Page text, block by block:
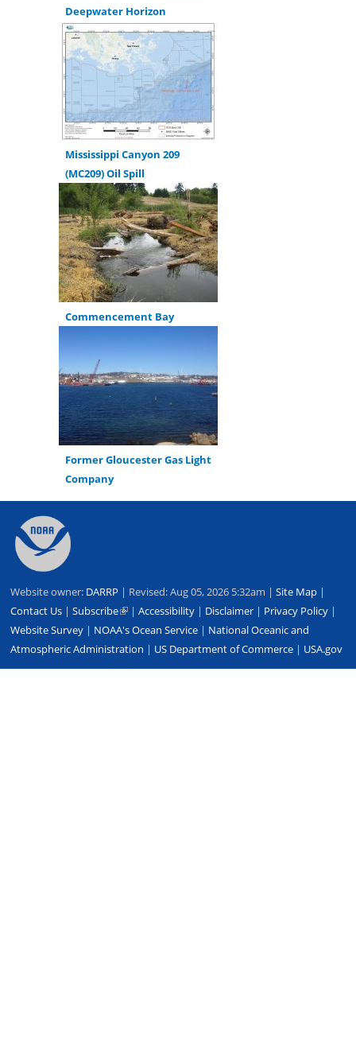
Deepwater Horizon
Mississippi Canyon 209
(MC209) Oil Spill
Commencement Bay
Former Gloucester Gas Light
Company
top
Website owner: DARRP | Revised: Aug 05, 2026 5:32am | Site Map|
Contact Us| Subscribe(link
is
external)
| Accessibility| Disclaimer| Privacy Policy|
Website Survey| NOAA's Ocean Service| National Oceanic and
Atmospheric Administration | US Department of Commerce| USA.gov